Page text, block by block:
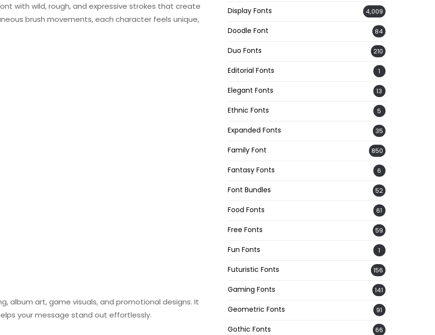
with wild, rough, and expressive strokes that create
brush movements, each character feels unique,
album art, game visuals, and promotional designs. It
your message stand out effortlessly.
Display Fonts 4,009
Doodle Font 84
Duo Fonts 210
Editorial Fonts 1
Elegant Fonts 13
Ethnic Fonts 5
Expanded Fonts 35
Family Font 850
Fantasy Fonts 6
Font Bundles 52
Food Fonts 61
Free Fonts 59
Fun Fonts 1
Futuristic Fonts 156
Gaming Fonts 141
Geometric Fonts 91
Gothic Fonts 66